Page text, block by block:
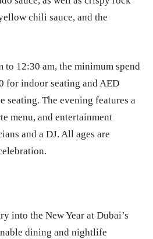
chili sauce, and the
to 12:30 am, the minimum spend
for indoor seating and AED
seating. The evening features a
menu, and entertainment
and a DJ. All ages are
into the New Year at Dubai’s
dining and nightlife